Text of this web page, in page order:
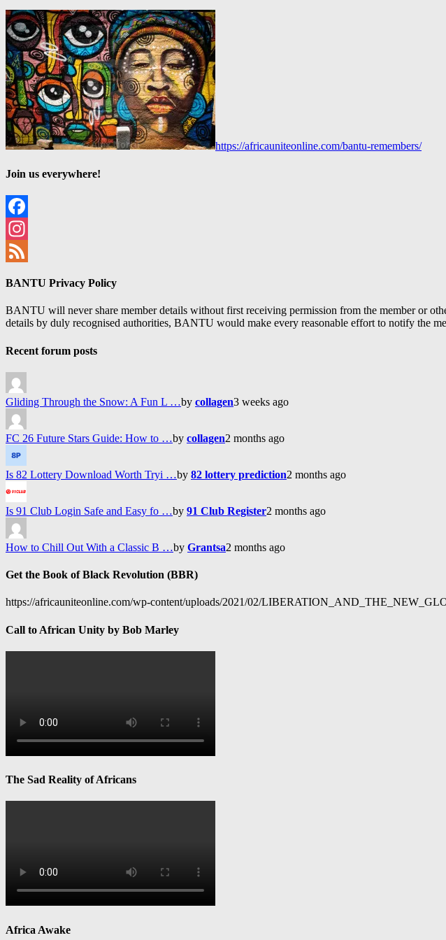
https://africauniteonline.com/bantu-remembers/
Join us everywhere!
Facebook
Instagram
BANTU Privacy Policy
BANTU will never share member details without first receiving permission from the member or
details by duly recognised authorities, BANTU would make every reasonable effort to notify the
Recent forum posts
Gliding Through the Snow: A Fun L …by collagen3 weeks ago
FC 26 Future Stars Guide: How to …by collagen2 months ago
Is 82 Lottery Download Worth Tryi …by 82 lottery prediction2 months ago
Is 91 Club Login Safe and Easy fo …by 91 Club Register2 months ago
How to Chill Out With a Classic B …by Grantsa2 months ago
Get the Book of Black Revolution (BBR)
https://africauniteonline.com/wp-content/uploads/2021/02/
Call to African Unity by Bob Marley
The Sad Reality of Africans
Africa Awake